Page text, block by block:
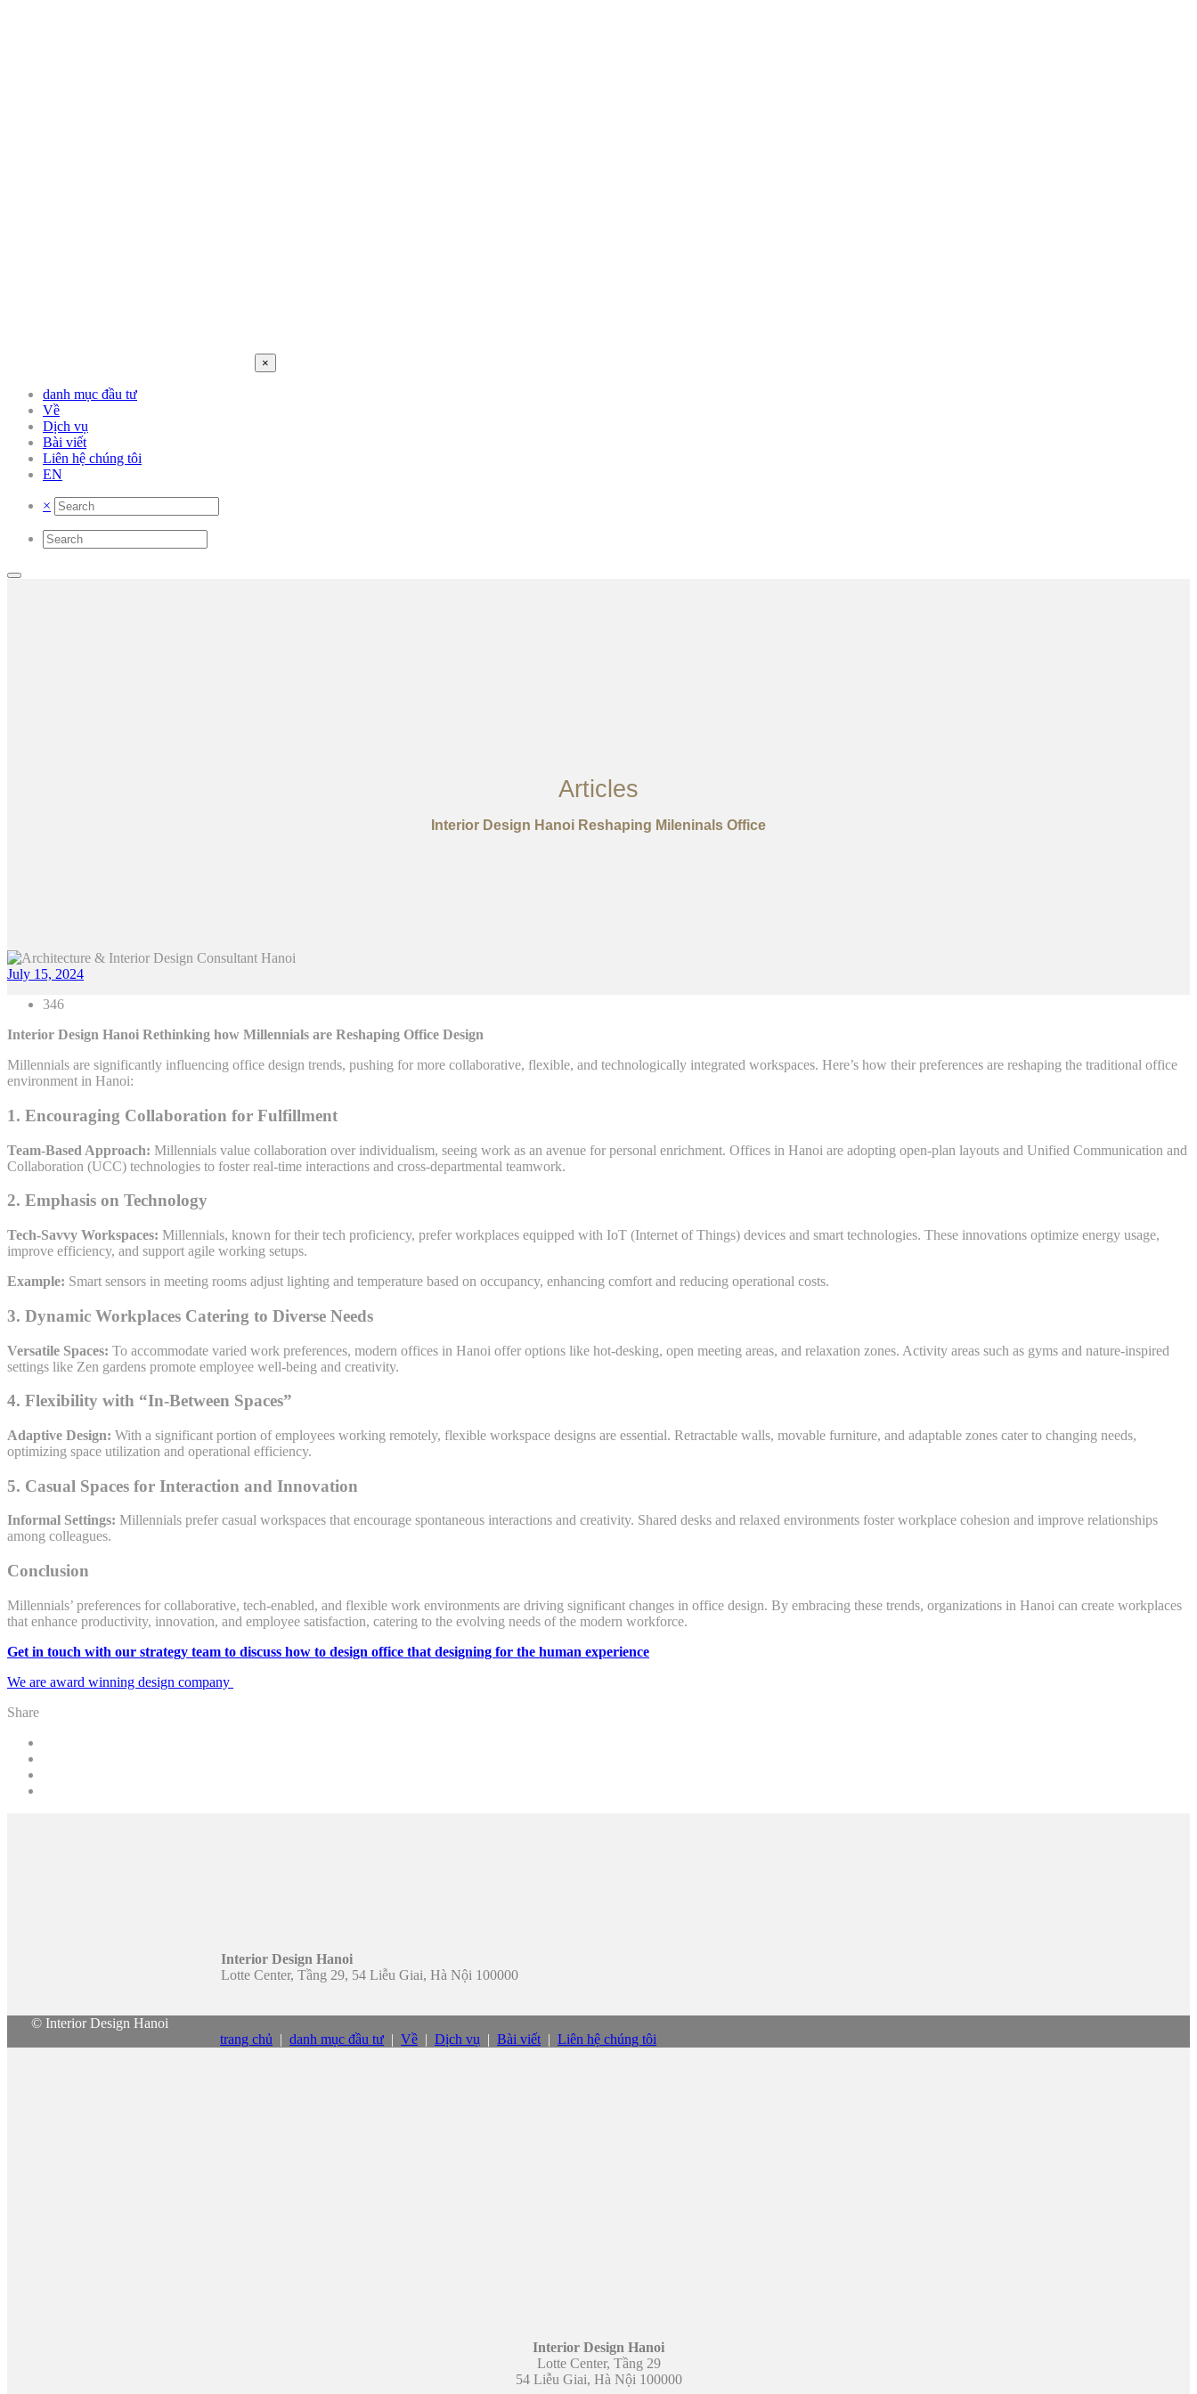
×
danh mục đầu tư
Về
Dịch vụ
Bài viết
Liên hệ chúng tôi
EN
×
Articles
Interior Design Hanoi Reshaping Mileninals Office
July 15, 2024
346
Interior Design Hanoi Rethinking how Millennials are Reshaping Office Design
Millennials are significantly influencing office design trends, pushing for more collaborative, flexible, and technologically integrated workspaces. Here’s how their preferences are reshaping the traditional office
environment in Hanoi:
1. Encouraging Collaboration for Fulfillment
Team-Based Approach: Millennials value collaboration over individualism, seeing work as an avenue for personal enrichment. Offices in Hanoi are adopting open-plan layouts and Unified Communication and
Collaboration (UCC) technologies to foster real-time interactions and cross-departmental teamwork.
2. Emphasis on Technology
Tech-Savvy Workspaces: Millennials, known for their tech proficiency, prefer workplaces equipped with IoT (Internet of Things) devices and smart technologies. These innovations optimize energy usage,
improve efficiency, and support agile working setups.
Example: Smart sensors in meeting rooms adjust lighting and temperature based on occupancy, enhancing comfort and reducing operational costs.
3. Dynamic Workplaces Catering to Diverse Needs
Versatile Spaces: To accommodate varied work preferences, modern offices in Hanoi offer options like hot-desking, open meeting areas, and relaxation zones. Activity areas such as gyms and nature-inspired
settings like Zen gardens promote employee well-being and creativity.
4. Flexibility with “In-Between Spaces”
Adaptive Design: With a significant portion of employees working remotely, flexible workspace designs are essential. Retractable walls, movable furniture, and adaptable zones cater to changing needs,
optimizing space utilization and operational efficiency.
5. Casual Spaces for Interaction and Innovation
Informal Settings: Millennials prefer casual workspaces that encourage spontaneous interactions and creativity. Shared desks and relaxed environments foster workplace cohesion and improve relationships
among colleagues.
Conclusion
Millennials’ preferences for collaborative, tech-enabled, and flexible work environments are driving significant changes in office design. By embracing these trends, organizations in Hanoi can create workplaces
that enhance productivity, innovation, and employee satisfaction, catering to the evolving needs of the modern workforce.
Get in touch with our strategy team to discuss how to design office that designing for the human experience
We are award winning design company
Share
Interior Design Hanoi
Lotte Center, Tầng 29, 54 Liễu Giai, Hà Nội 100000
© Interior Design Hanoi
trang chủ |danh mục đầu tư |Về |Dịch vụ |Bài viết |Liên hệ chúng tôi
Interior Design Hanoi
Lotte Center, Tầng 29
54 Liễu Giai, Hà Nội 100000